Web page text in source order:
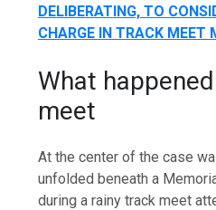
DELIBERATING, TO
CHARGE IN TRACK MEET
What
meet
At the center of the case
unfolded beneath a
during a rainy track meet